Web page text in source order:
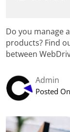
Do you manage
products? Find
between
Admin
Posted